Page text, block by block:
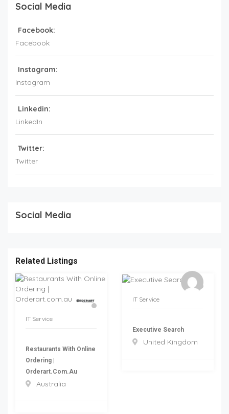
Social Media
Facebook:
Facebook
Instagram:
Instagram
Linkedin:
LinkedIn
Twitter:
Twitter
Social Media
Related Listings
IT Service
Restaurants With Online
Ordering |
Orderart.com.au
Australia
IT Service
Executive Search
United Kingdom